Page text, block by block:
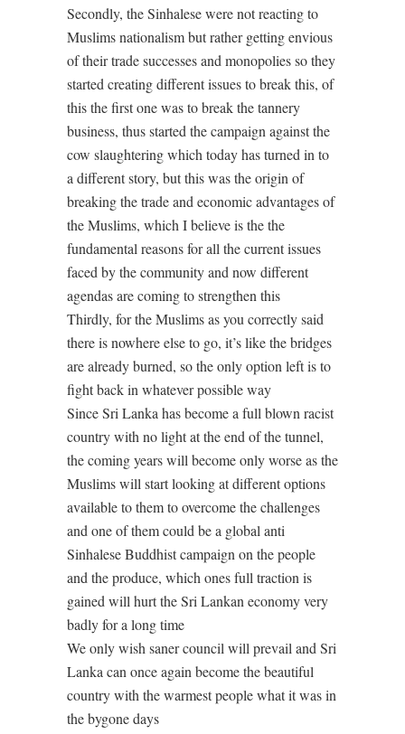
Secondly, the Sinhalese were not reacting to
Muslims nationalism but rather getting envious
of their trade successes and monopolies so they
started creating different issues to break this, of
this the first one was to break the tannery
business, thus started the campaign against the
cow slaughtering which today has turned in to
a different story, but this was the origin of
breaking the trade and economic advantages of
the Muslims, which I believe is the the
fundamental reasons for all the current issues
faced by the community and now different
agendas are coming to strengthen this
Thirdly, for the Muslims as you correctly said
there is nowhere else to go, it’s like the bridges
are already burned, so the only option left is to
fight back in whatever possible way
Since Sri Lanka has become a full blown racist
country with no light at the end of the tunnel,
the coming years will become only worse as the
Muslims will start looking at different options
available to them to overcome the challenges
and one of them could be a global anti
Sinhalese Buddhist campaign on the people
and the produce, which ones full traction is
gained will hurt the Sri Lankan economy very
badly for a long time
We only wish saner council will prevail and Sri
Lanka can once again become the beautiful
country with the warmest people what it was in
the bygone days